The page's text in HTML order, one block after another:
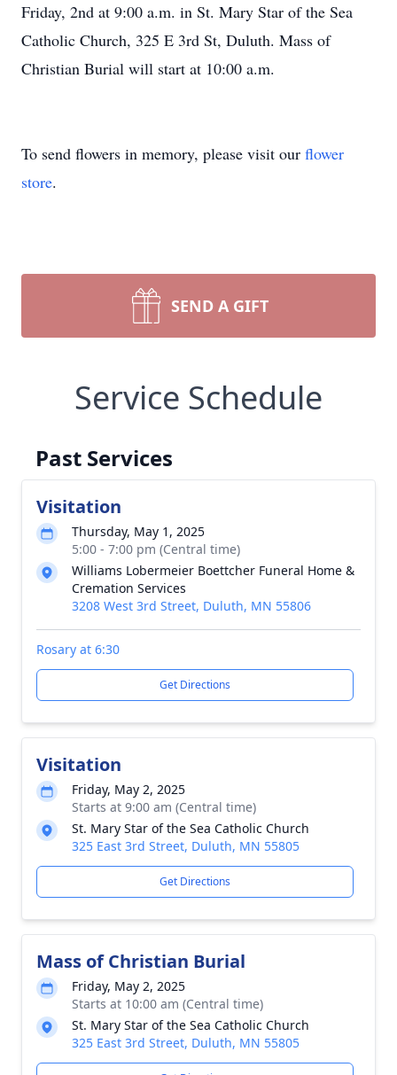
Friday, 2nd at 9:00 a.m. in St. Mary Star of the Sea
Catholic Church, 325 E 3rd St, Duluth. Mass of
Christian Burial will start at 10:00 a.m.
To send flowers in memory, please visit our flower
store.
SEND A GIFT
Service Schedule
Past Services
Visitation
Thursday, May 1, 2025
5:00 - 7:00 pm (Central time)
Williams Lobermeier Boettcher Funeral Home &
Cremation Services
3208 West 3rd Street, Duluth, MN 55806
Rosary at 6:30
Get Directions
Visitation
Friday, May 2, 2025
Starts at 9:00 am (Central time)
St. Mary Star of the Sea Catholic Church
325 East 3rd Street, Duluth, MN 55805
Get Directions
Mass of Christian Burial
Friday, May 2, 2025
Starts at 10:00 am (Central time)
St. Mary Star of the Sea Catholic Church
325 East 3rd Street, Duluth, MN 55805